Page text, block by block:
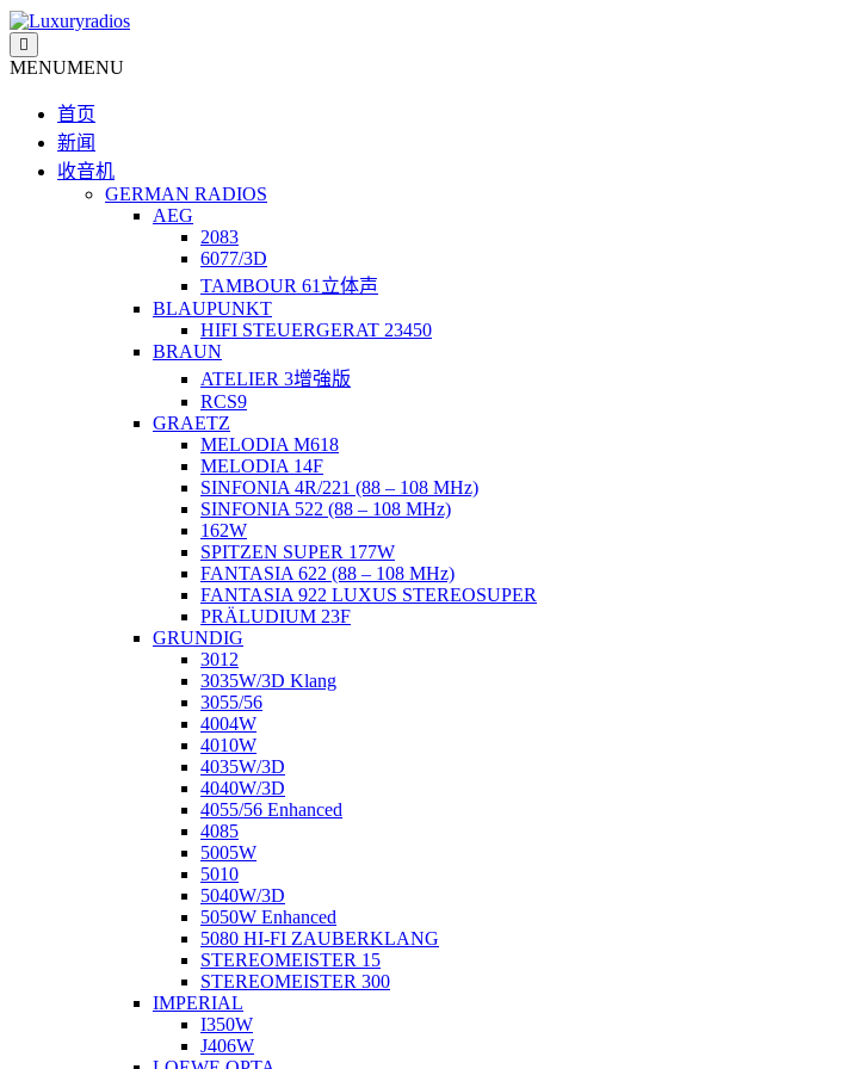
Skip
to
content
MENUMENU
首页
新闻
收音机
GERMAN RADIOS
AEG
2083
6077/3D
TAMBOUR 61立体声
BLAUPUNKT
HIFI STEUERGERAT 23450
BRAUN
ATELIER 3增強版
RCS9
GRAETZ
MELODIA M618
MELODIA 14F
SINFONIA 4R/221 (88 – 108 MHz)
SINFONIA 522 (88 – 108 MHz)
162W
SPITZEN SUPER 177W
FANTASIA 622 (88 – 108 MHz)
FANTASIA 922 LUXUS STEREOSUPER
PRÄLUDIUM 23F
GRUNDIG
3012
3035W/3D Klang
3055/56
4004W
4010W
4035W/3D
4040W/3D
4055/56 Enhanced
4085
5005W
5010
5040W/3D
5050W Enhanced
5080 HI-FI ZAUBERKLANG
STEREOMEISTER 15
STEREOMEISTER 300
IMPERIAL
I350W
J406W